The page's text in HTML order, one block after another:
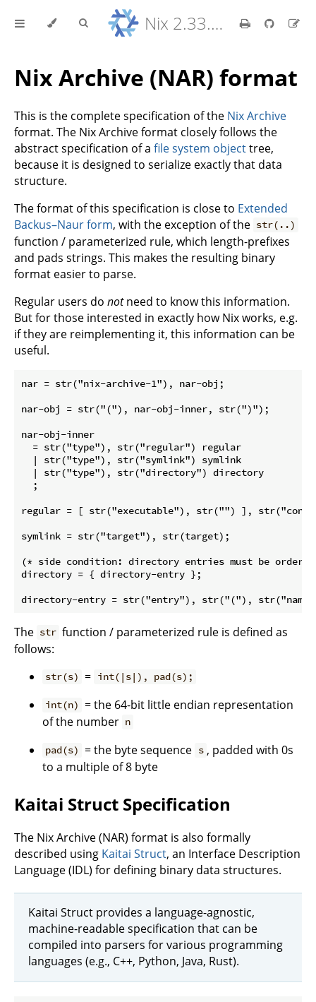
Nix 2.33.7 Reference Manual
Nix Archive (NAR) format
This is the complete specification of the Nix Archive
format. The Nix Archive format closely follows the
abstract specification of a file system objecttree,
because it is designed to serialize exactly that data
structure.
The format of this specification is close to Extended
Backus–Naur form, with the exception of the str(..)
function / parameterized rule, which length-prefixes
and pads strings. This makes the resulting binary
format easier to parse.
Regular users do notneed to know this information.
But for those interested in exactly how Nix works, e.g.
if they are reimplementing it, this information can be
useful.
nar = str("nix-archive-1"), nar-obj;
nar-obj = str("("), nar-obj-inner, str(")");
nar-obj-inner
  = str("type"), str("regular") regular
  | str("type"), str("symlink") symlink
  | str("type"), str("directory") directory
  ;
regular = [ str("executable"), str("") ],
symlink = str("target"), str(target);
(* side condition: directory entries must be
directory = { directory-entry };
The str function / parameterized rule is defined as
follows:
str(s) = int(|s|), pad(s);
int(n)
= the 64-bit little endian representation
of the number n
pad(s) = the byte sequence s , padded with 0s
to a multiple of 8 byte
Kaitai Struct Specification
The Nix Archive (NAR) format is also formally
described using Kaitai Struct, an Interface Description
Language (IDL) for defining binary data structures.
Kaitai Struct provides a language-agnostic,
machine-readable specification that can be
compiled into parsers for various programming
languages (e.g., C++, Python, Java, Rust).